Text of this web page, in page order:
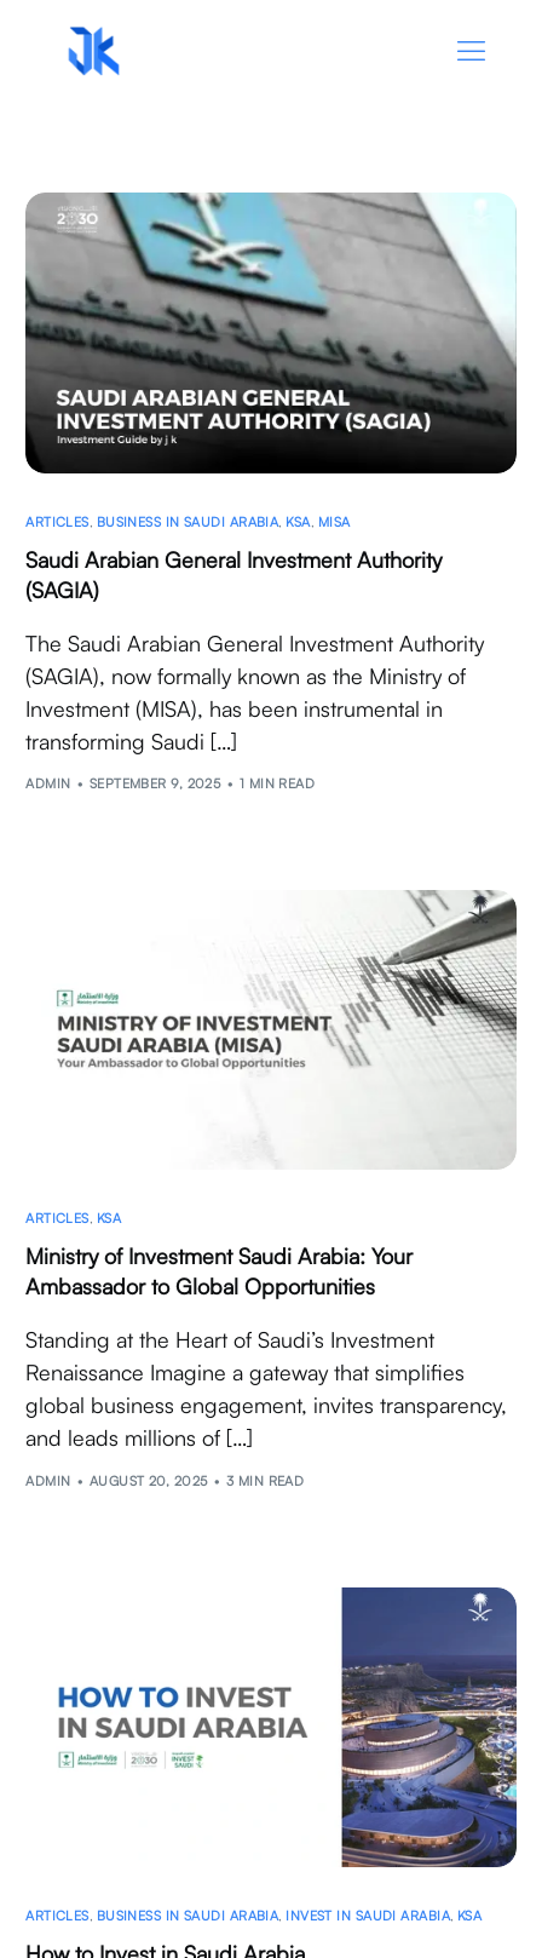
ARTICLES BUSINESS IN SAUDI ARABIA KSA MISA
Saudi Arabian General Investment Authority
(SAGIA)
The Saudi Arabian General Investment Authority
(SAGIA), now formally known as the Ministry of
Investment (MISA), has been instrumental in
transforming Saudi […]
ADMIN SEPTEMBER 9, 2025 1 MIN READ
ARTICLES, KSA
Ministry of Investment Saudi Arabia: Your
Ambassador to Global Opportunities
Standing at the Heart of Saudi’s Investment
Renaissance Imagine a gateway that simplifies
global business engagement, invites transparency,
and leads millions of […]
ADMIN AUGUST 20, 2025 3 MIN READ
ARTICLES, BUSINESS IN SAUDI ARABIA, INVEST IN SAUDI ARABIA, KSA